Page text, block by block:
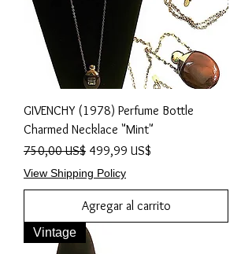
GIVENCHY (1978) Perfume Bottle
Charmed Necklace "Mint"
Precio
750,00 US$ Precio de oferta
499,99 US$
View Shipping Policy
Agregar al carrito
Vintage